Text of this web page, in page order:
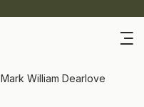
Mark William Dearlove